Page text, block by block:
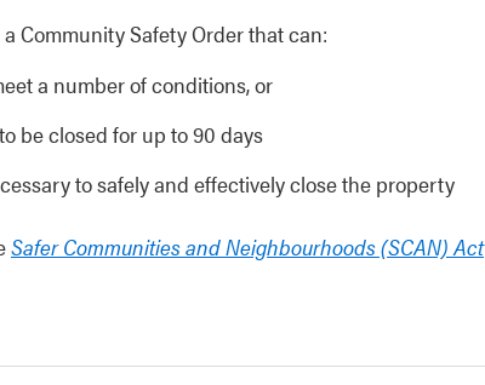
Community Safety Order that can:
a number of conditions, or
be closed for up to 90 days
to safely and effectively close the property
Safer Communities and Neighbourhoods (SCAN) Act